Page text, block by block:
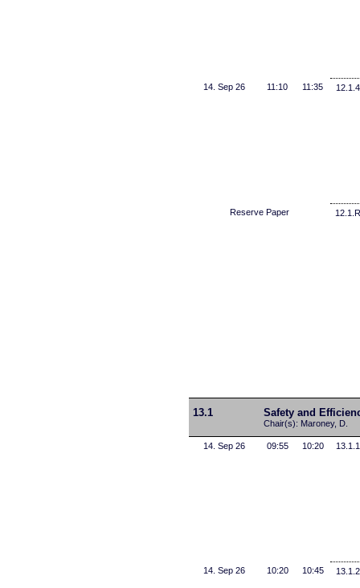
14. Sep 26 11:10 11:35 12.1.4
Reserve Paper 12.1.R
13.1 Safety and
Chair(s): Maroney, D.
14. Sep 26 09:55 10:20 13.1.1
14. Sep 26 10:20 10:45 13.1.2